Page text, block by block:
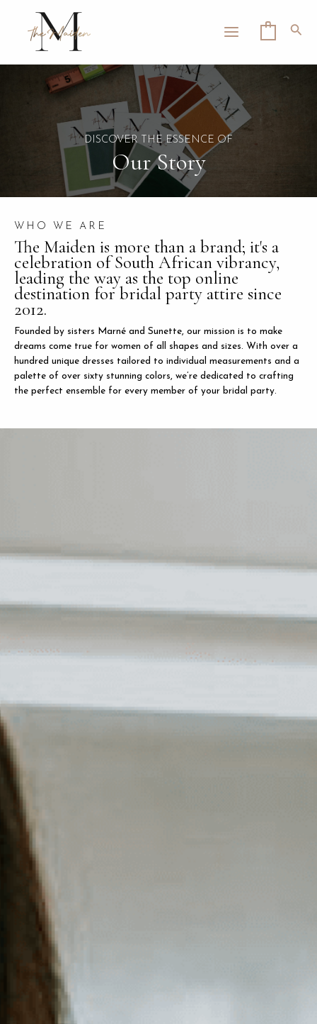
content
MENU
DISCOVER THE ESSENCE OF
Our Story
WHO WE ARE
The Maiden is more than a brand; it's a
celebration of South African vibrancy,
leading the way as the top online
destination for bridal party attire since
2012.
Founded by sisters Marné and Sunette, our mission is to make
dreams come true for women of all shapes and sizes. With over a
hundred unique dresses tailored to individual measurements and a
palette of over sixty stunning colors, we’re dedicated to crafting
the perfect ensemble for every member of your bridal party.